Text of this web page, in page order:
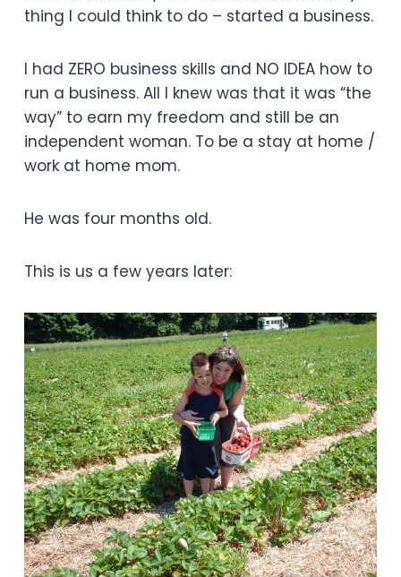
thing I could think to do – started a business.
I had ZERO business skills and NO IDEA how to
run a business. All I knew was that it was “the
way” to earn my freedom and still be an
independent woman. To be a stay at home /
work at home mom.
He was four months old.
This is us a few years later: